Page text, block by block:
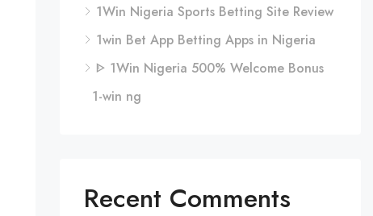
1Win Nigeria Sports Betting Site Review
1win Bet App Betting Apps in Nigeria
ᐈ 1Win Nigeria 500% Welcome Bonus
1-win ng
Recent Comments